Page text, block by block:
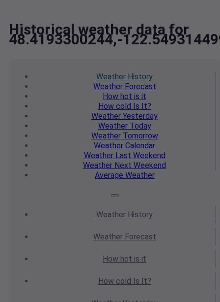
Historical weather data for
48.4193300244,-
Weather History
WeatherForecast
How hot is it
How cold Is It?
Weather Yesterday
WeatherToday
WeatherTomorrow
Weather Calendar
WeatherLast Weekend
Weather Next Weekend
Average Weather
Weather History
WeatherForecast
How hot is it
How cold Is It?